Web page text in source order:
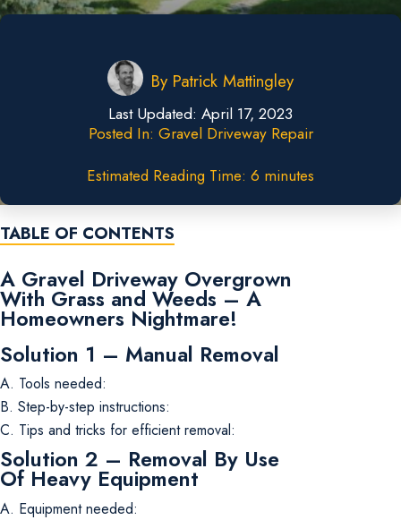
By Patrick Mattingley
Last Updated: April 17, 2023
Posted In: Gravel Driveway Repair
Estimated Reading Time: 6 minutes
TABLE OF CONTENTS
A Gravel Driveway Overgrown
With Grass and Weeds – A
Homeowners Nightmare!
Solution 1 – Manual Removal
A. Tools needed:
B. Step-by-step instructions:
C. Tips and tricks for efficient removal:
Solution 2 – Removal By Use
Of Heavy Equipment
A. Equipment needed: